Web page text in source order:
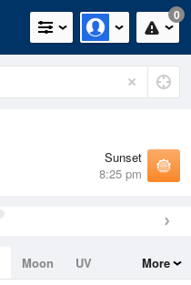
0
Sunset
8:25 pm
Moon
UV
More